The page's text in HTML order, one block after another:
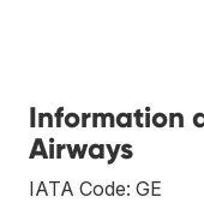
Information
Airways
IATA Code: GE